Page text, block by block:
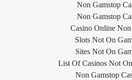
Non Gamstop
Non Gamstop
Casino Online Non
Slots Not On
Sites Not On
List Of Casinos Not
Non Gamstop